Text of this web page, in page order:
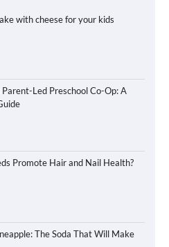
with cheese for your kids
Led Preschool Co-Op: A
Promote Hair and Nail Health?
The Soda That Will Make